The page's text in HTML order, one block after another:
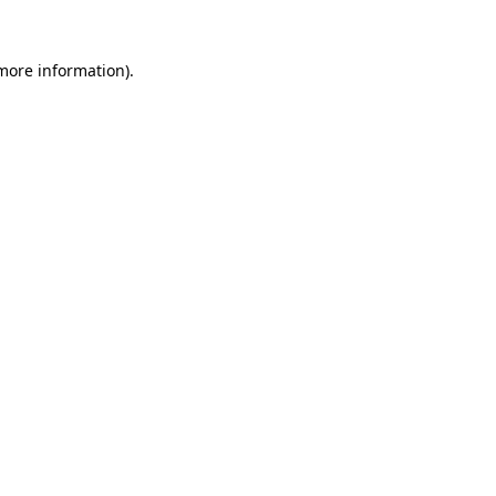
information).